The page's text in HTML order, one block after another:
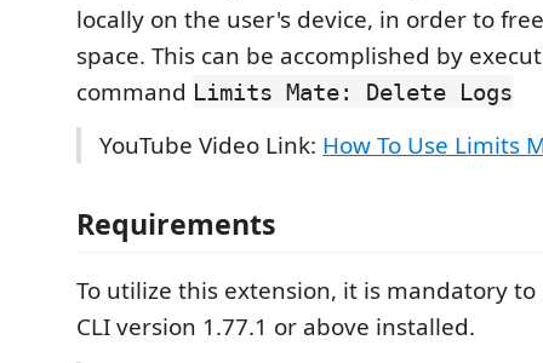
locally on the user's device, in order to
space. This can be accomplished by
command Limits Mate: Delete Logs
YouTube Video Link: How To Use Limits
Requirements
To utilize this extension, it is mandatory to
CLI version 1.77.1 or above installed.